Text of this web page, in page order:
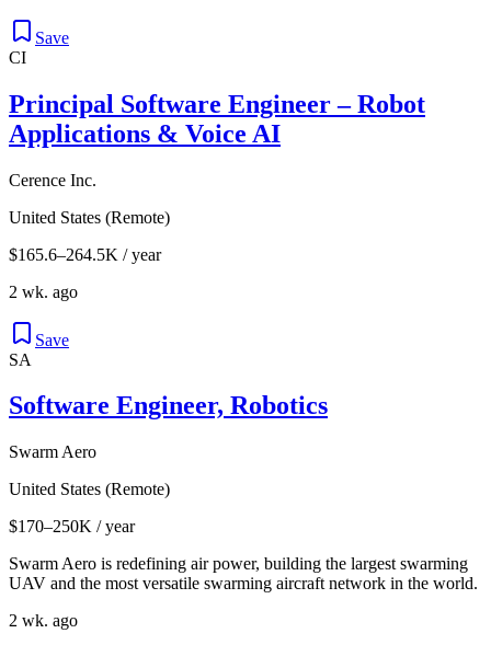
Save
CI
Principal Software Engineer – Robot
Applications & Voice AI
Cerence Inc.
United States (Remote)
$165.6–264.5K / year
2 wk. ago
Save
SA
Software Engineer, Robotics
Swarm Aero
United States (Remote)
$170–250K / year
Swarm Aero is redefining air power, building the largest swarming
UAV and the most versatile swarming aircraft network in the world.
2 wk. ago